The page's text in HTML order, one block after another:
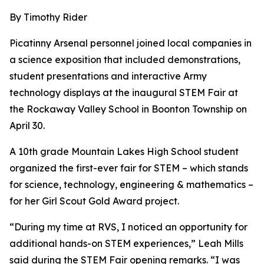
By Timothy Rider
Picatinny Arsenal personnel joined local companies in
a science exposition that included demonstrations,
student presentations and interactive Army
technology displays at the inaugural STEM Fair at
the Rockaway Valley School in Boonton Township on
April 30.
A 10th grade Mountain Lakes High School student
organized the first-ever fair for STEM – which stands
for science, technology, engineering & mathematics –
for her Girl Scout Gold Award project.
“During my time at RVS, I noticed an opportunity for
additional hands-on STEM experiences,” Leah Mills
said during the STEM Fair opening remarks. “I was